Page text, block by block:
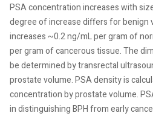
PSA concentration increases with
degree of increase differs for benign
increases ~0.2 ng/mL per gram of
per gram of cancerous tissue. The
be determined by transrectal
prostate volume. PSA density is
concentration by prostate volume.
in distinguishing BPH from early